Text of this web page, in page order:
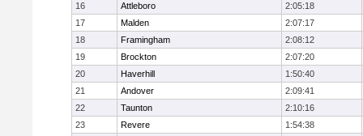
16
Attleboro
2:05:18
17
Malden
2:07:17
18
Framingham
2:08:12
19
Brockton
2:07:20
20
Haverhill
1:50:40
21
Andover
2:09:41
22
Taunton
2:10:16
23
Revere
1:54:38